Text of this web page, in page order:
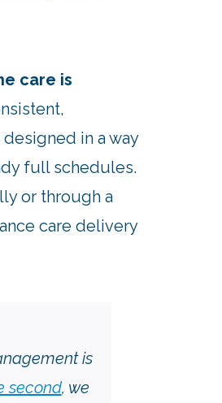
care is
in a way
full schedules.
or through a
care delivery
is
second, we